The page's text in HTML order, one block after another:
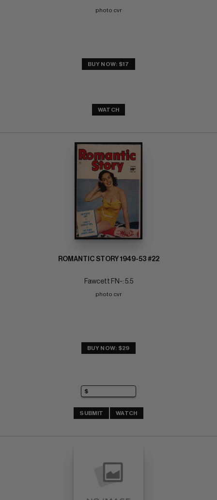
photo cvr
BUY NOW: $17
WATCH
ROMANTIC STORY 1949-53 #22
Fawcett FN-: 5.5
photo cvr
BUY NOW: $29
SUBMIT WATCH